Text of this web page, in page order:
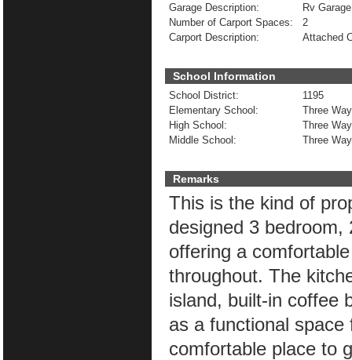
Rv Garage
Garage Description:
2
Number of Carport Spaces:
Attached
Carport Description:
School Information
1195
School District:
Three Way
Elementary School:
Three Way
High School:
Three Way
Middle School:
Remarks
This is the kind of
designed 3
offering a
throughout. The
island, built-in coffee
as a functional
comfortable place to